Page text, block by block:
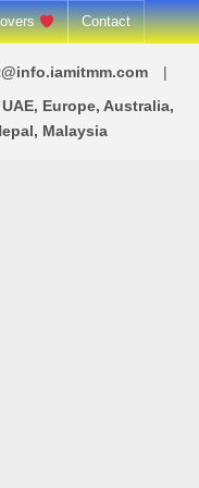
Contact
Europe, Australia,
Malaysia